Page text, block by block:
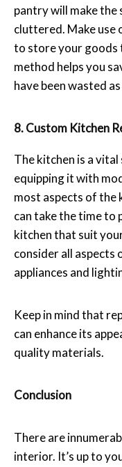
pantry will make the
cluttered. Make use
to store your goods
method helps you
have been wasted
8. Custom Kitchen
The kitchen is a
equipping it with
most aspects of the
can take the time
kitchen that suit
consider all aspects
appliances and
Keep in mind that
can enhance its
quality materials.
Conclusion
There are
interior. It’s up to